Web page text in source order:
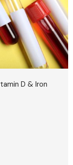
D & Iron